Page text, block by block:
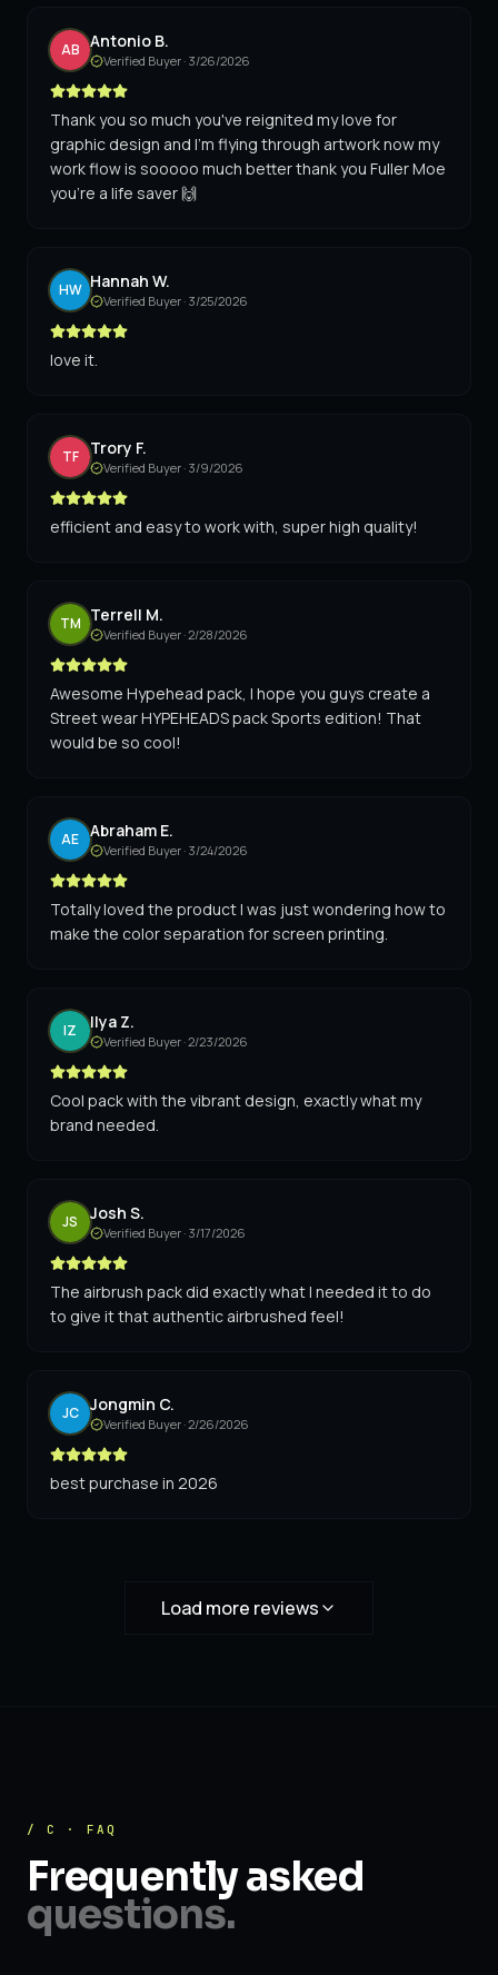
AB Antonio B.
Verified Buyer · 3/26/2026
Thank you so much you've reignited my love for
graphic design and I'm flying through artwork now my
work flow is sooooo much better thank you Fuller Moe
you're a life saver 🙌
HW Hannah W.
Verified Buyer · 3/25/2026
love it.
TF Trory F.
Verified Buyer · 3/9/2026
efficient and easy to work with, super high quality!
TM Terrell M.
Verified Buyer ·2/28/2026
Awesome Hypehead pack, I hope you guys create a
Street wear HYPEHEADS pack Sports edition! That
would be so cool!
AE Abraham E.
Verified Buyer · 3/24/2026
Totally loved the product I was just wondering how to
make the color separation for screen printing.
IZ Ilya Z.
Verified Buyer ·2/23/2026
Cool pack with the vibrant design, exactly what my
brand needed.
JS Josh S.
Verified Buyer · 3/17/2026
The airbrush pack did exactly what I needed it to do
to give it that authentic airbrushed feel!
JC Jongmin C.
Verified Buyer ·2/26/2026
best purchase in 2026
Load more reviews
/ C · FAQ
Frequently asked
questions.